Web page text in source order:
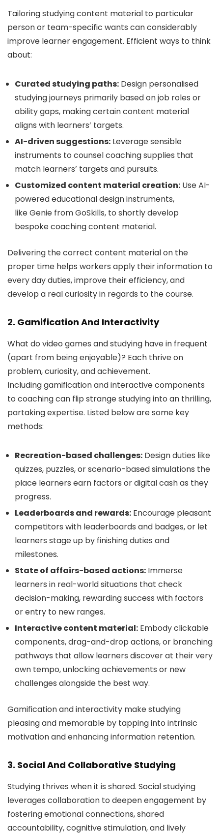
Tailoring studying content material to particular
person or team-specific wants can considerably
improve learner engagement. Efficient ways to think
about:
Curated studying paths: Design personalised
studying journeys primarily based on job roles or
ability gaps, making certain content material
aligns with learners’ targets.
AI-driven suggestions: Leverage sensible
instruments to counsel coaching supplies that
match learners’ targets and pursuits.
Customized content material creation: Use AI-
powered educational design instruments,
like Genie from GoSkills, to shortly develop
bespoke coaching content material.
Delivering the correct content material on the
proper time helps workers apply their information to
every day duties, improve their efficiency, and
develop a real curiosity in regards to the course.
2. Gamification And Interactivity
What do video games and studying have in frequent
(apart from being enjoyable)? Each thrive on
problem, curiosity, and achievement.
Including gamification and interactive components
to coaching can flip strange studying into an thrilling,
partaking expertise. Listed below are some key
methods:
Recreation-based challenges: Design duties like
quizzes, puzzles, or scenario-based simulations the
place learners earn factors or digital cash as they
progress.
Leaderboards and rewards: Encourage pleasant
competitors with leaderboards and badges, or let
learners stage up by finishing duties and
milestones.
State of affairs-based actions: Immerse
learners in real-world situations that check
decision-making, rewarding success with factors
or entry to new ranges.
Interactive content material: Embody clickable
components, drag-and-drop actions, or branching
pathways that allow learners discover at their very
own tempo, unlocking achievements or new
challenges alongside the best way.
Gamification and interactivity make studying
pleasing and memorable by tapping into intrinsic
motivation and enhancing information retention.
3. Social And Collaborative Studying
Studying thrives when it is shared. Social studying
leverages collaboration to deepen engagement by
fostering emotional connections, shared
accountability, cognitive stimulation, and lively